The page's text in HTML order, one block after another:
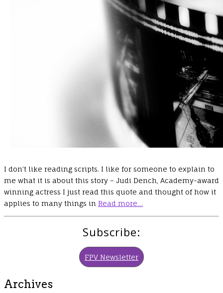
I don’t like reading scripts. I like for someone to explain to
me what it is about this story – Judi Dench, Academy-award
winning actress I just read this quote and thought of how it
applies to many things in Read more…
Subscribe:
FPV Newsletter
Archives